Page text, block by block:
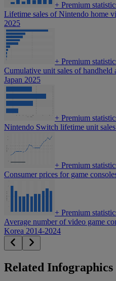
+ Premium
Lifetime sales of Nintendo home
2025
+ Premium
Cumulative unit sales of handheld
Japan 2025
+ Premium
Nintendo Switch lifetime unit
+ Premium
Consumer prices for game
+ Premium
Average number of video game
Korea 2014-2024
Related Infographics